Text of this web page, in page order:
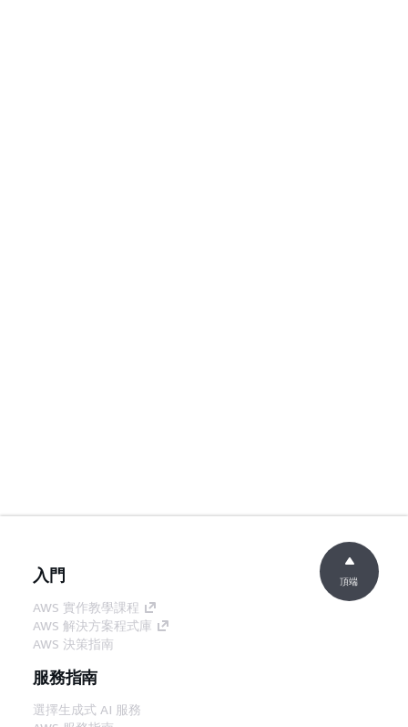
入門
AWS 實作教學課程
AWS 解決方案程式庫
AWS 決策指南
服務指南
選擇生成式 AI 服務
頂端